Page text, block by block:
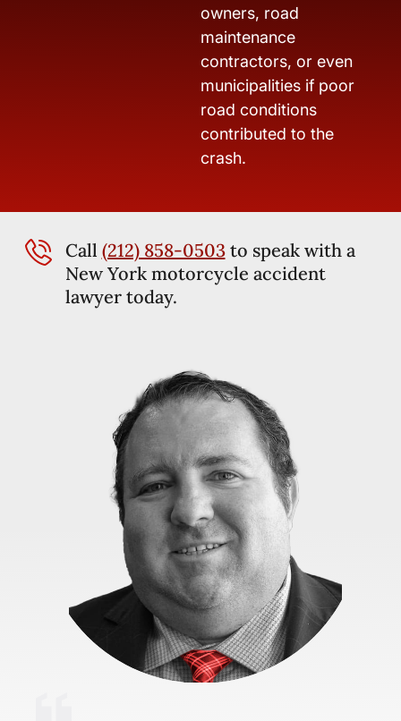
owners, road
maintenance
contractors, or even
municipalities if poor
road conditions
contributed to the
crash.
Call (212) 858-0503to speak with a
New York motorcycle accident
lawyer today.